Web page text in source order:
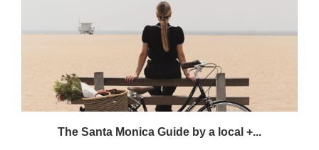
The Santa Monica Guide by a local +...